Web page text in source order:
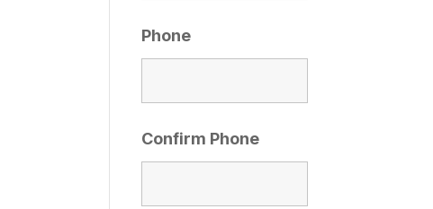
Phone
Confirm Phone